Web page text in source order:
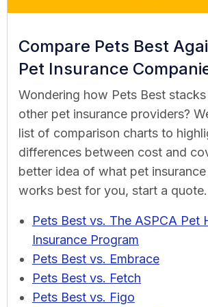
Compare Pets Best
Pet Insurance
Wondering how Pets Best
other pet insurance providers?
list of comparison charts to
differences between cost and
better idea of what pet
works best for you, start a quote.
Pets Best vs. The ASPCA Pet
Insurance Program
Pets Best vs. Embrace
Pets Best vs. Fetch
Pets Best vs. Figo